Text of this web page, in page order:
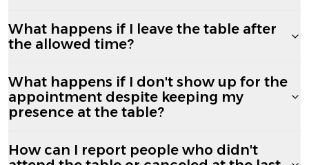
What happens if I leave the table after
the allowed time?
What happens if I don't show up for the
appointment despite keeping my
presence at the table?
How can I report people who didn't